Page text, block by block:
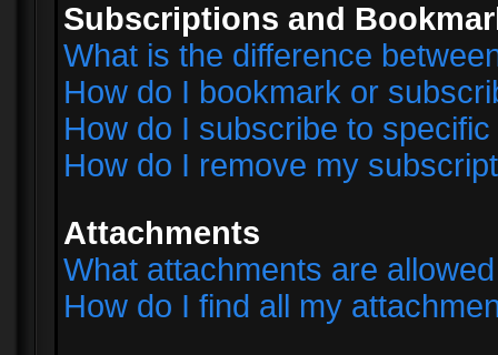
Subscriptions and
What is the difference
How do I bookmark or
How do I subscribe to
How do I remove my
Attachments
What attachments are
How do I find all my